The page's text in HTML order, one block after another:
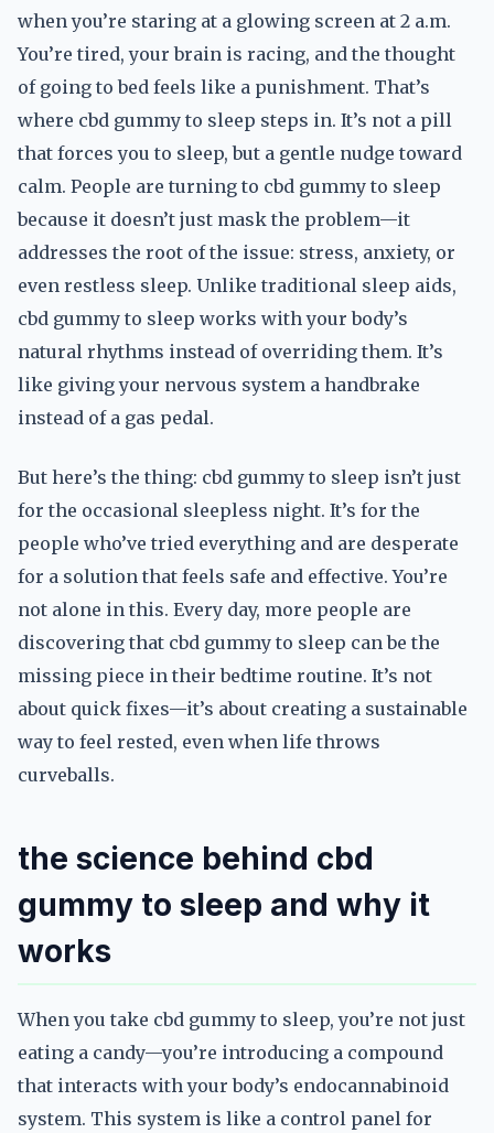
when you’re staring at a glowing screen at 2 a.m.
You’re tired, your brain is racing, and the thought
of going to bed feels like a punishment. That’s
where cbd gummy to sleep steps in. It’s not a pill
that forces you to sleep, but a gentle nudge toward
calm. People are turning to cbd gummy to sleep
because it doesn’t just mask the problem—it
addresses the root of the issue: stress, anxiety, or
even restless sleep. Unlike traditional sleep aids,
cbd gummy to sleep works with your body’s
natural rhythms instead of overriding them. It’s
like giving your nervous system a handbrake
instead of a gas pedal.
But here’s the thing: cbd gummy to sleep isn’t just
for the occasional sleepless night. It’s for the
people who’ve tried everything and are desperate
for a solution that feels safe and effective. You’re
not alone in this. Every day, more people are
discovering that cbd gummy to sleep can be the
missing piece in their bedtime routine. It’s not
about quick fixes—it’s about creating a sustainable
way to feel rested, even when life throws
curveballs.
the science behind cbd
gummy to sleep and why it
works
When you take cbd gummy to sleep, you’re not just
eating a candy—you’re introducing a compound
that interacts with your body’s endocannabinoid
system. This system is like a control panel for